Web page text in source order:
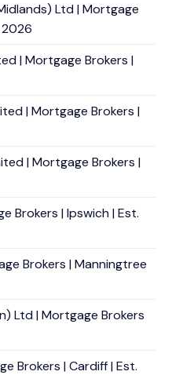
Ltd | Mortgage
2026
| Mortgage Brokers |
| Mortgage Brokers |
| Mortgage Brokers |
Brokers | Ipswich | Est.
Brokers | Manningtree
Ltd | Mortgage Brokers
Brokers | Cardiff | Est.